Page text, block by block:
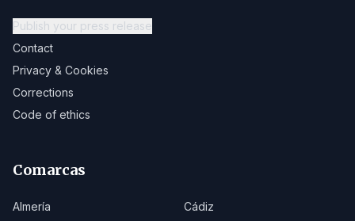
Publish your press release
Contact
Privacy & Cookies
Corrections
Code of ethics
Comarcas
Almería
Cádiz